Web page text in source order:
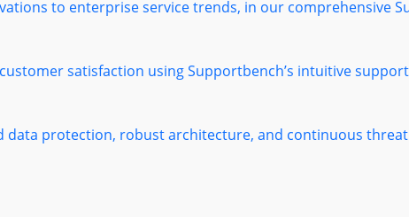
to enterprise service trends, in our comprehensive
satisfaction using Supportbench’s intuitive
protection, robust architecture, and continuous